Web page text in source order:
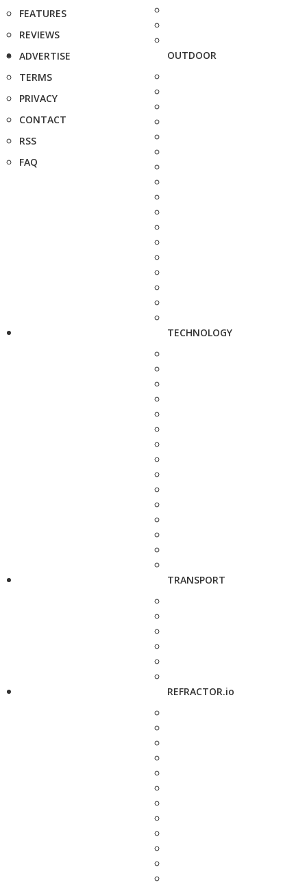
FEATURES
REVIEWS
ADVERTISE
TERMS
PRIVACY
CONTACT
RSS
FAQ
OUTDOOR
TECHNOLOGY
TRANSPORT
REFRACTOR.io